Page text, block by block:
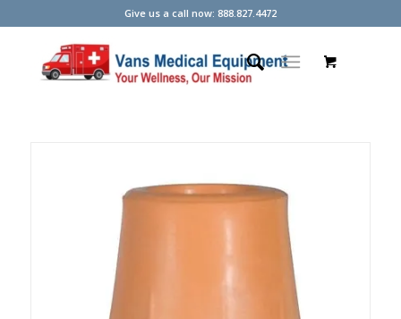
Give us a call now: 888.827.4472